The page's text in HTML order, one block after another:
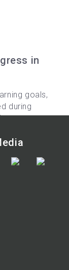
in
goals,
during